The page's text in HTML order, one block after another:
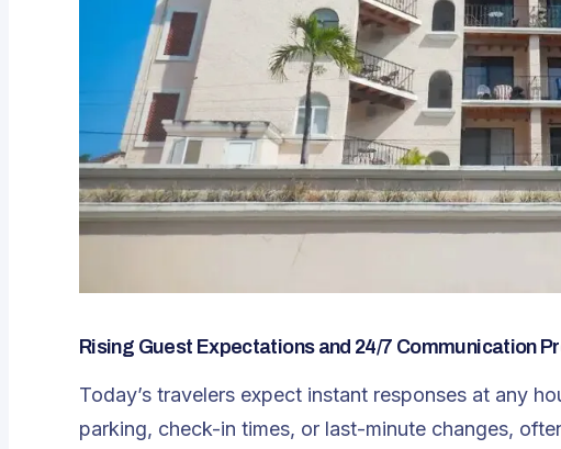
Rising Guest Expectations and 24/7 Communication
Today’s travelers expect instant responses at any
parking, check-in times, or last-minute changes,